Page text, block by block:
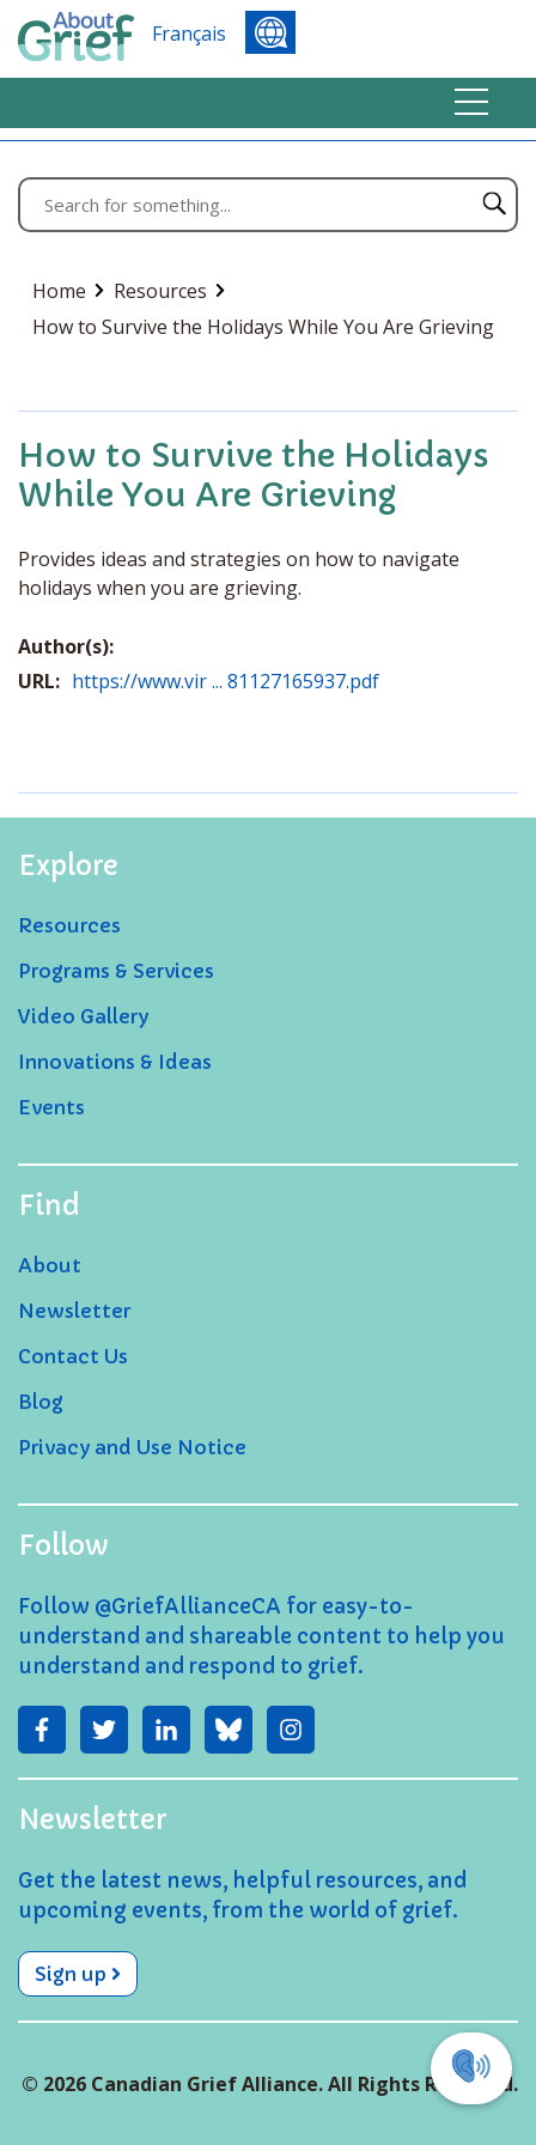
Français
Home
Resources
How to Survive the Holidays While You Are Grieving
How to Survive the Holidays
While You Are Grieving
Provides ideas and strategies on how to navigate
holidays when you are grieving.
Author(s):
URL: https://www.vir ... 81127165937.pdf
Explore
Resources
Programs & Services
Video Gallery
Innovations & Ideas
Events
Find
About
Newsletter
Contact Us
Blog
Privacy and Use Notice
Follow
Follow @GriefAllianceCA for easy-to-
understand and shareable content to help you
understand and respond to grief.
Newsletter
Get the latest news, helpful resources, and
upcoming events, from the world of grief.
Sign up
© 2026 Canadian Grief Alliance. All Rights Reserved.